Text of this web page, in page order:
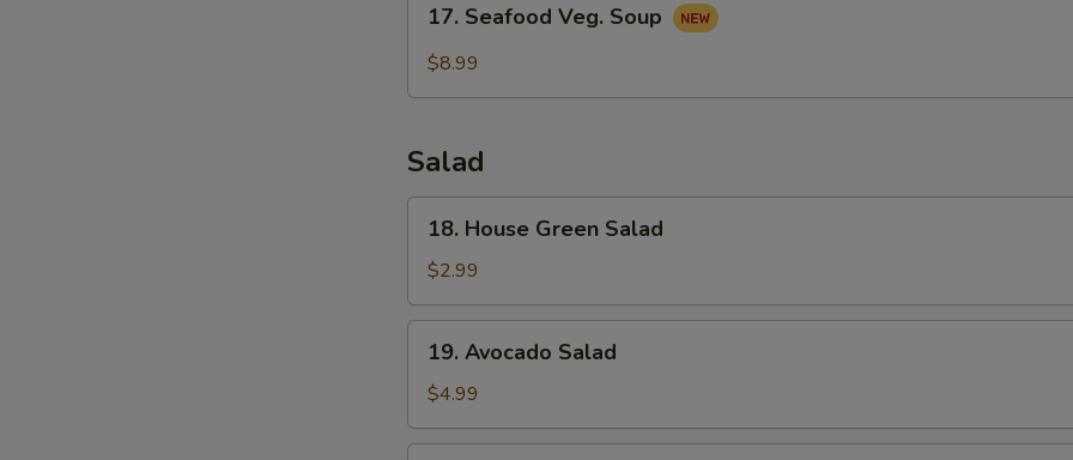
Seafood
Veg.
17. Seafood Veg. Soup
$8.99
Salad
House
Green
Salad
18. House Green Salad
$2.99
Avocado
Salad
19. Avocado Salad
$4.99